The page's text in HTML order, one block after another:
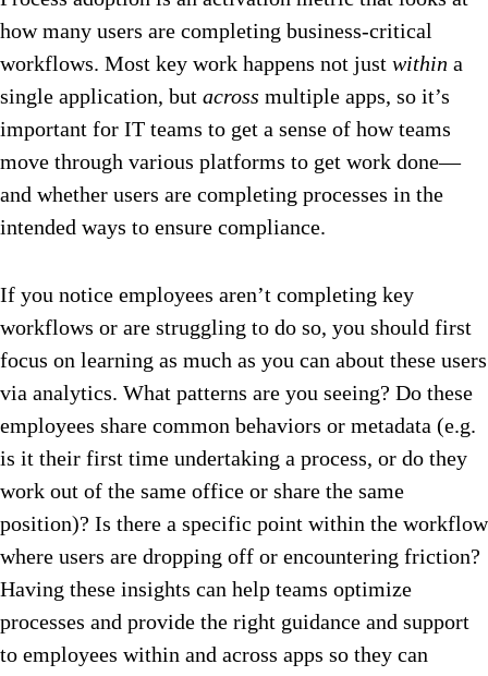
how many users are completing business-critical
workflows. Most key work happens not just within a
single application, but across multiple apps, so it’s
important for IT teams to get a sense of how teams
move through various platforms to get work done—
and whether users are completing processes in the
intended ways to ensure compliance.
If you notice employees aren’t completing key
workflows or are struggling to do so, you should first
focus on learning as much as you can about these users
via analytics. What patterns are you seeing? Do these
employees share common behaviors or metadata (e.g.
is it their first time undertaking a process, or do they
work out of the same office or share the same
position)? Is there a specific point within the workflow
where users are dropping off or encountering friction?
Having these insights can help teams optimize
processes and provide the right guidance and support
to employees within and across apps so they can